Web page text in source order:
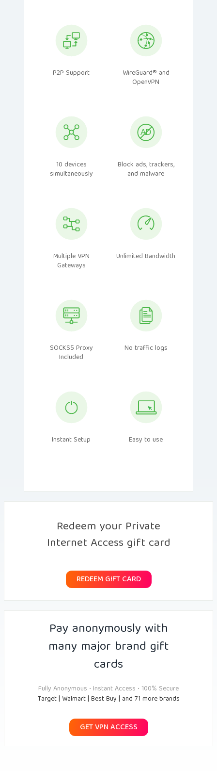
P2P Support WireGuard® and
OpenVPN
10 devices
simultaneously
Block ads, trackers,
and malware
Multiple VPN
Gateways
Unlimited Bandwidth
SOCKS5 Proxy
Included
No traffic logs
Instant Setup Easy to use
Redeem your Private
Internet Access gift card
REDEEM GIFT CARD
Pay anonymously with
many major brand gift
cards
Fully Anonymous • Instant Access • 100% Secure
Target | Walmart | Best Buy | and 71 more brands
GET VPN ACCESS